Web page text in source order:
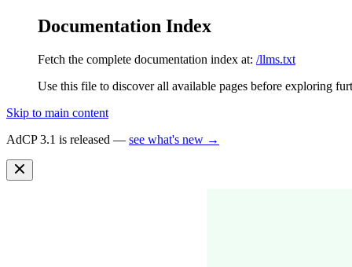
Documentation Index
Fetch the complete documentation index at: /llms.txt
Use this file to discover all available pages before exploring
Skip to main content
AdCP 3.1 is released — see what's new →